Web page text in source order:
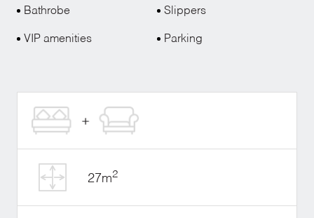
Bathrobe Slippers
VIP amenities Parking
27m2